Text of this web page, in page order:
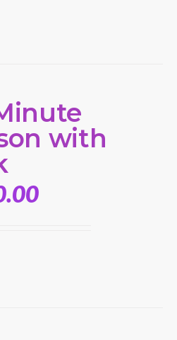
with